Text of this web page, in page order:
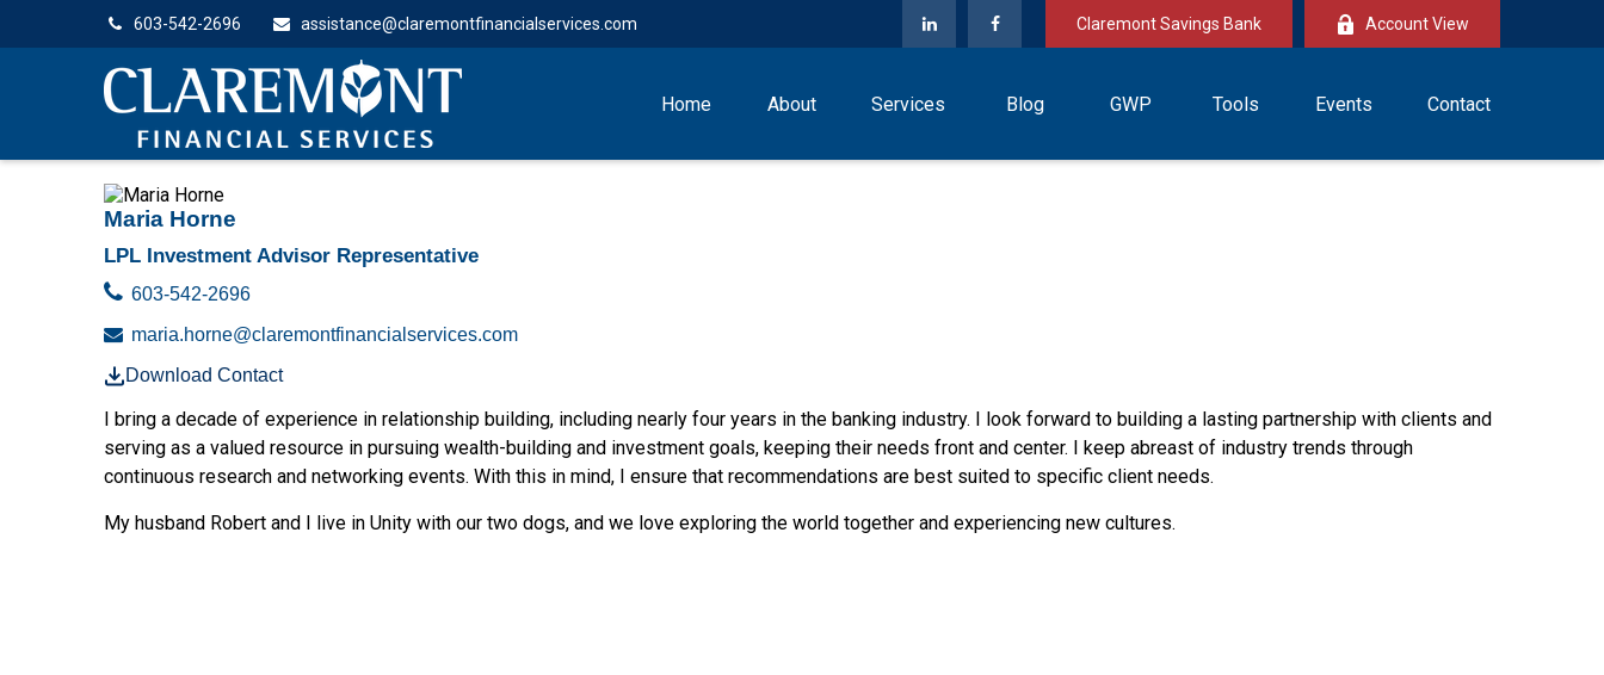
603-542-2696 assistance@claremontfinancialservices.com Claremont Savings Bank Account View
Home About Services Blog GWP Tools Events Contact
Maria Horne
LPL Investment Advisor Representative
603-542-2696
maria.horne@claremontfinancialservices.com
Download Contact
I bring a decade of experience in relationship building, including nearly four years in the banking industry. I look forward to building a lasting partnership with clients and
serving as a valued resource in pursuing wealth-building and investment goals, keeping their needs front and center. I keep abreast of industry trends through
continuous research and networking events. With this in mind, I ensure that recommendations are best suited to specific client needs.
My husband Robert and I live in Unity with our two dogs, and we love exploring the world together and experiencing new cultures.